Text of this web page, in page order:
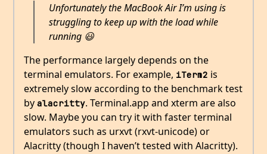
Unfortunately the MacBook Air I’m using is
struggling to keep up with the load while
running 😃
The performance largely depends on the
terminal emulators. For example, iTerm2 is
extremely slow according to the benchmark test
by alacritty. Terminal.app and xterm are also
slow. Maybe you can try it with faster terminal
emulators such as urxvt (rxvt-unicode) or
Alacritty (though I haven’t tested with Alacritty).